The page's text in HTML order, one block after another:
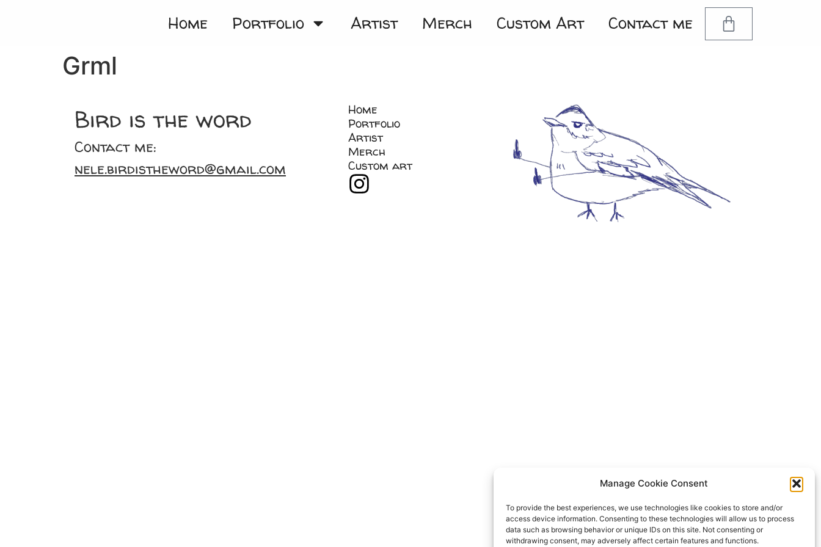
Manage Cookie Consent
To provide the best experiences, we use technologies like cookies to store and/or
access device information. Consenting to these technologies will allow us to process
data such as browsing behavior or unique IDs on this site. Not consenting or
withdrawing consent, may adversely affect certain features and functions.
Home Portfolio Artist Merch Custom Art Contact me
Grml
Bird is the word
Contact me:
nele.birdistheword@gmail.com
Home
Portfolio
Artist
Merch
Custom art